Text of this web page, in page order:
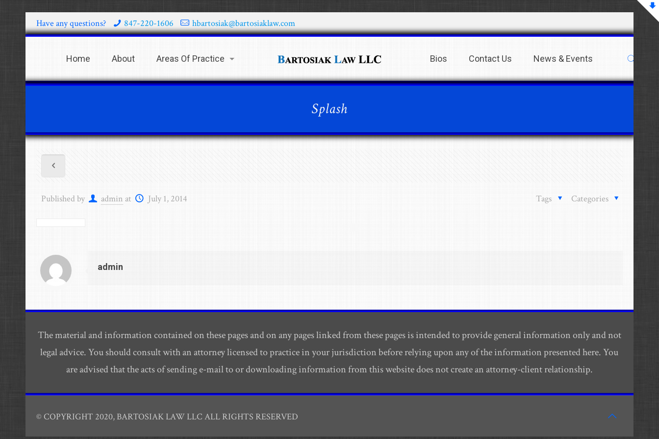
Have any questions? 847-220-1606 hbartosiak@bartosiaklaw.com
Home About Areas Of Practice Bios Contact Us News & Events
Splash
Published by admin at July 1, 2014 Categories
Tags
admin
The material and information contained on these pages and on any pages linked from these pages is intended to provide general information only and not
legal advice. You should consult with an attorney licensed to practice in your jurisdiction before relying upon any of the information presented here. You
are advised that the acts of sending e-mail to or downloading information from this website does not create an attorney-client relationship.
© COPYRIGHT 2020, BARTOSIAK LAW LLC ALL RIGHTS RESERVED